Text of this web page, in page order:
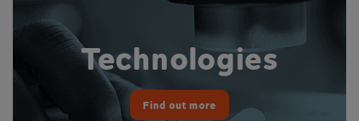
Technologies
Find out more